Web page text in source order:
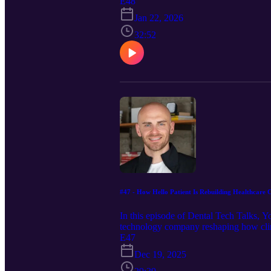
Expect practical playbooks on
and leadership lessons for scaling
patients actually love, this one’s for you.
Jan 22, 2026
32:52
#47 - How Hello Patient Is Rebuilding Healthcare
In this episode of Dental Tech Talks,
technology company reshaping how
130 locations and over 200 million
explore how Hello Patient uses
a more efficient front-office
E47
Dec 19, 2025